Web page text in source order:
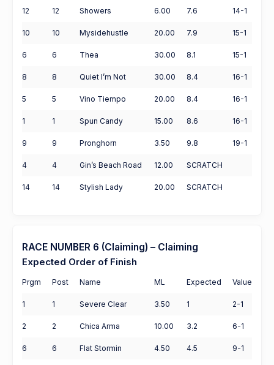
12 12 Showers 6.00 7.6 14-1
10 10 Mysidehustle 20.00 7.9 15-1
6 6 Thea 30.00 8.1 15-1
8 8 Quiet I’m Not 30.00 8.4 16-1
5 5 Vino Tiempo 20.00 8.4 16-1
1 1 Spun Candy 15.00 8.6 16-1
9 9 Pronghorn 3.50 9.8 19-1
4 4 Gin’s Beach Road 12.00 SCRATCH
14 14 Stylish Lady 20.00 SCRATCH
RACE NUMBER 6 (Claiming) – Claiming
Expected Order of Finish
Prgm Post Name ML Expected Value
1 1 Severe Clear 3.50 1 2-1
2 2 Chica Arma 10.00 3.2 6-1
6 6 Flat Stormin 4.50 4.5 9-1